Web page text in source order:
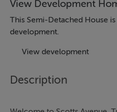
View Development
This Semi-Detached House
development.
View development
Description